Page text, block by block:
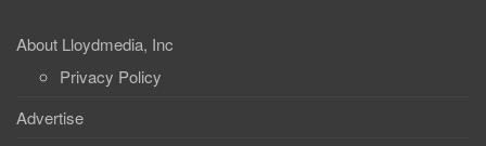
About Lloydmedia, Inc
Privacy Policy
Advertise